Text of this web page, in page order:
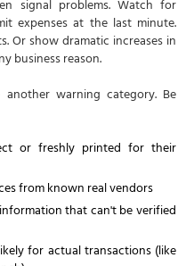
signal problems. Watch for
expenses at the last minute.
Or show dramatic increases in
business reason.
another warning category. Be
or freshly printed for their
from known real vendors
that can't be verified
for actual transactions (like